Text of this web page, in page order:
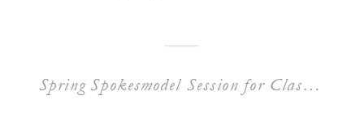
Spring Spokesmodel Session for Class of 2022